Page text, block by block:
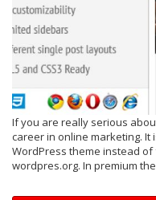
If you are really serious
career in online marketing. It
WordPress theme instead
wordpres.org. In premium